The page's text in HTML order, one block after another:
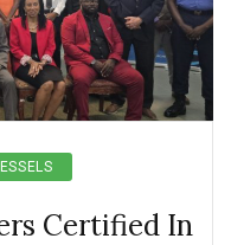
Certified In